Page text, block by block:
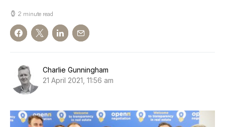
2 minute read
Charlie Gunningham
21 April 2021, 11:56 am